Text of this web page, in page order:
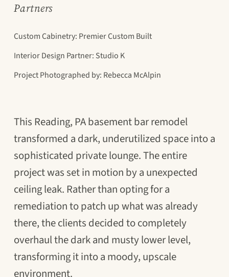
Partners
Custom Cabinetry: Premier Custom Built
Interior Design Partner: Studio K
Project Photographed by: Rebecca McAlpin
This Reading, PA basement bar remodel
transformed a dark, underutilized space into a
sophisticated private lounge. The entire
project was set in motion by a unexpected
ceiling leak. Rather than opting for a
remediation to patch up what was already
there, the clients decided to completely
overhaul the dark and musty lower level,
transforming it into a moody, upscale
environment.